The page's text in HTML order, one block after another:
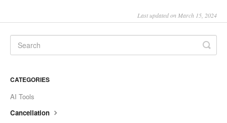
Last updated on March 15, 2024
CATEGORIES
AI Tools
Cancellation